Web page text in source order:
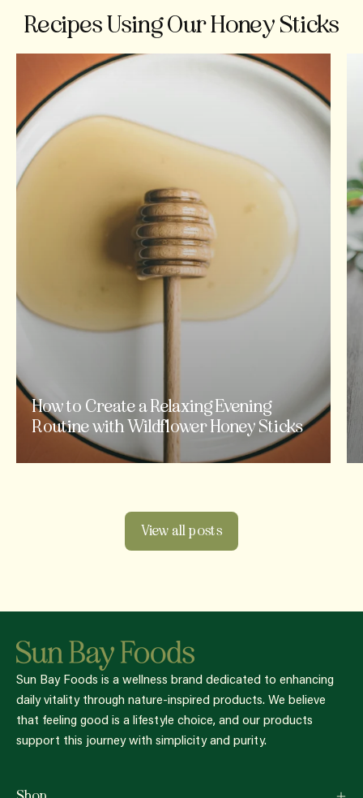
Recipes Using Our Honey Sticks
How to Create a Relaxing Evening
Routine with Wildflower Honey Sticks
View all posts
Sun Bay Foods is a wellness brand dedicated to enhancing
daily vitality through nature-inspired products. We believe
that feeling good is a lifestyle choice, and our products
support this journey with simplicity and purity.